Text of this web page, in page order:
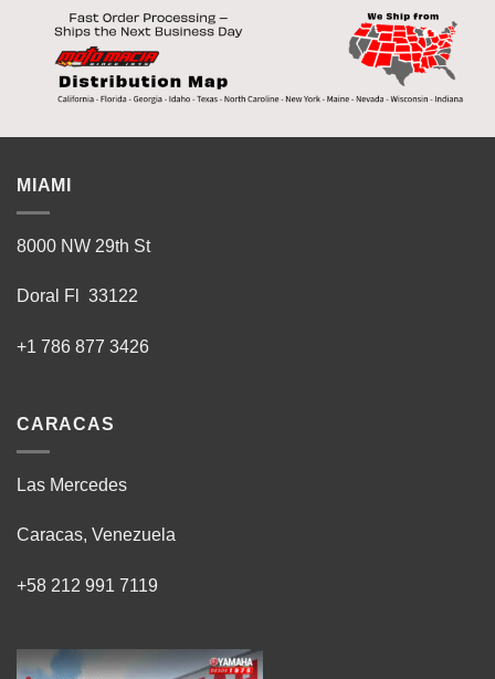
MIAMI
8000 NW 29th St
Doral Fl 33122
+1 786 877 3426
CARACAS
Las Mercedes
Caracas, Venezuela
+58 212 991 7119